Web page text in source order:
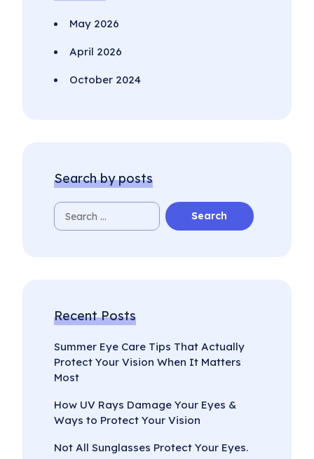
May 2026
April 2026
October 2024
Search by posts
Recent Posts
Summer Eye Care Tips That Actually
Protect Your Vision When It Matters
Most
How UV Rays Damage Your Eyes &
Ways to Protect Your Vision
Not All Sunglasses Protect Your Eyes.